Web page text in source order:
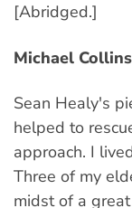
[Abridged.]
Michael Collins
Sean Healy's
helped to
approach. I
Three of my
midst of a